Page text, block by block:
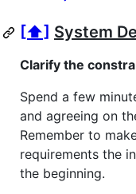
[⬆] System
Clarify the
Spend a few
and agreeing on
Remember to
requirements the
the beginning.